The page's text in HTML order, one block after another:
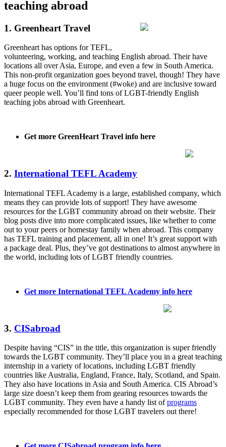
teaching abroad
1. Greenheart Travel
Greenheart has options for TEFL,
volunteering, working, and teaching English abroad. Their have
locations all over Asia, Europe, and even a few in South America.
This non-profit organization goes beyond travel, though! They have
a huge focus on the environment (#woke) and are inclusive toward
queer people well. You’ll find tons of LGBT-friendly English
teaching jobs abroad with Greenheart.
Get more GreenHeart Travel info here
2. International TEFL Academy
International TEFL Academy is a large, established company, which
means they can provide lots of support! They have awesome
resources for the LGBT community abroad on their website. Their
blog posts dive into more complicated issues, like whether to come
out to your peers or homestay family when abroad. This company
has TEFL training and placement, all in one! It’s great support with
a package deal. Plus, they’ve got destinations to almost anywhere in
the world, including lots of LGBT friendly countries.
Get more International TEFL Academy info here
3. CISabroad
Despite having “CIS” in the title, this organization is super friendly
towards the LGBT community. They’ll place you in a great teaching
internship in a variety of locations, including LGBT friendly
countries like Australia, England, France, Italy, Scotland, and Spain.
They also have locations in Asia and South America. CIS Abroad’s
large size doesn’t keep them from gearing resources towards the
LGBT community. They even have a handy list ofprograms
especially recommended for those LGBT travelers out there!